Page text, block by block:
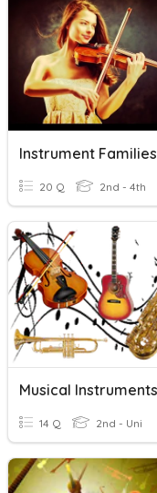
Instrument Families
20 Q 2nd - 4th
14 Q 2nd - Uni